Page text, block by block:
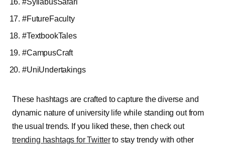
#SyllabusSafari
#FutureFaculty
#TextbookTales
#CampusCraft
#UniUndertakings
These hashtags are crafted to capture the diverse and
dynamic nature of university life while standing out from
the usual trends. If you liked these, then check out
trending hashtags for Twitterto stay trendy with other